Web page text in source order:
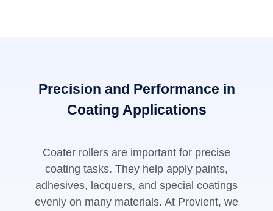
Precision and Performance in
Coating Applications
Coater rollers are important for precise
coating tasks. They help apply paints,
adhesives, lacquers, and special coatings
evenly on many materials. At Provient, we